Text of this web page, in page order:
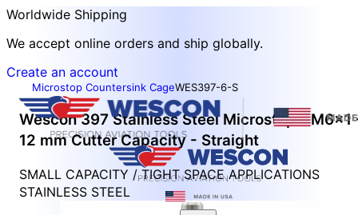
Worldwide Shipping
We accept online orders and ship globally.
Create an account
Microstop Countersink CageWES397-6-S
Wescon 397 Stainless Steel Microstop - M6x1
12 mm Cutter Capacity - Straight
SMALL CAPACITY / TIGHT SPACE APPLICATIONS
STAINLESS STEEL